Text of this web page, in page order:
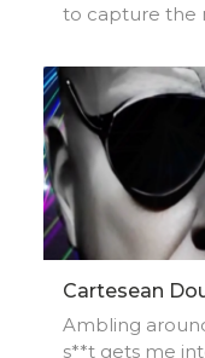
to capture the
Cartesean
Ambling
s**t gets me